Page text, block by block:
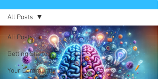
All Posts
Getting Started
Your Community
All Posts